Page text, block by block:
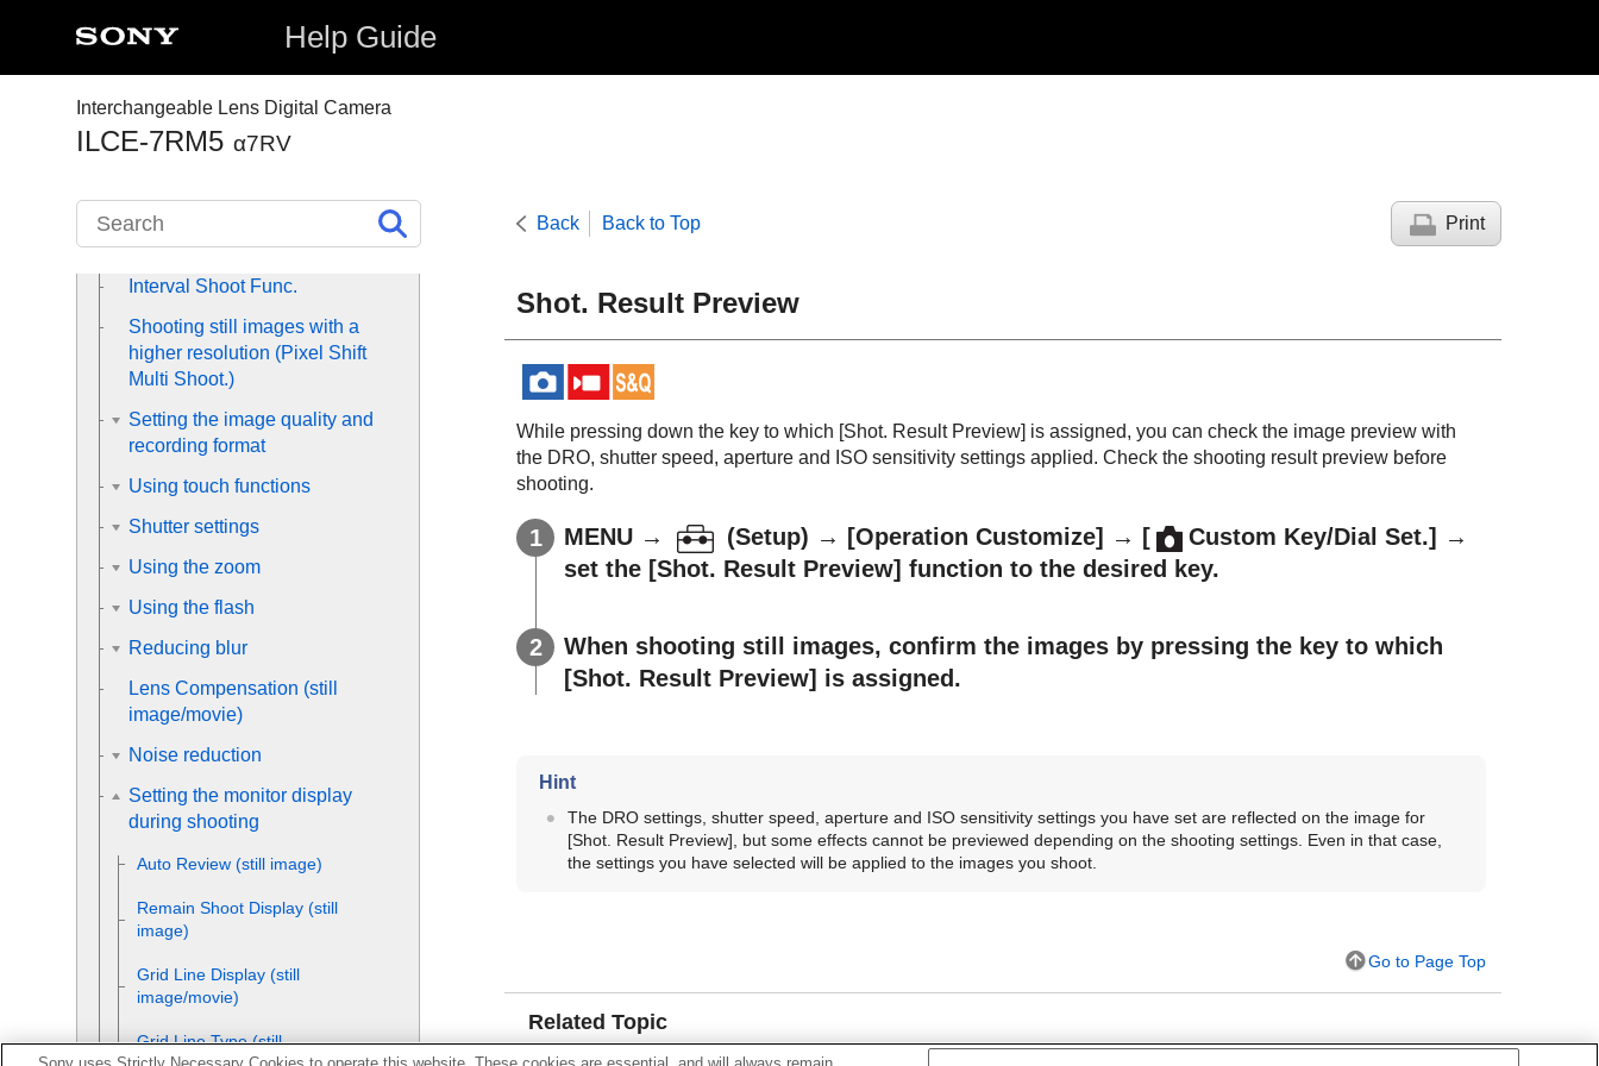
Help Guide
Interchangeable Lens Digital Camera
ILCE-7RM5 α7RV
Back Back to Top Print
Shot. Result Preview
While pressing down the key to which [Shot. Result Preview] is assigned, you can check the image preview with
the DRO, shutter speed, aperture and ISO sensitivity settings applied. Check the shooting result preview before
shooting.
MENU → (Setup) → [Operation Customize] → [ Custom Key/Dial Set.]
→
set the [Shot. Result Preview] function to the desired key.
When shooting still images, confirm the images by pressing the key to which
[Shot. Result Preview] is assigned.
Hint
The DRO settings, shutter speed, aperture and ISO sensitivity settings you have set are reflected on the image for
[Shot. Result Preview] , but some effects cannot be previewed depending on the shooting settings. Even in that case,
the settings you have selected will be applied to the images you shoot.
Go to Page Top
Related Topic
Selecting the ISO sensitivity
White balance
Adding effects to images
(continuous shooting/self-timer)
Self-timer(movie)
Interval Shoot Func.
Shooting still images with a
higher resolution (Pixel Shift
Multi Shoot.)
Setting the image quality and
recording format
Using touch functions
Shutter settings
Using the zoom
Using the flash
Reducing blur
Lens Compensation (still
image/movie)
Noise reduction
Setting the monitor display
during shooting
Auto Review (still image)
Remain Shoot Display (still
image)
Grid Line Display (still
image/movie)
Grid Line Type(still